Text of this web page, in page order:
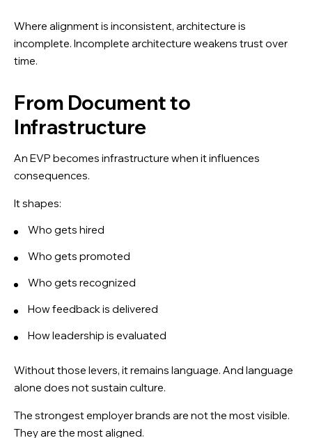
Where alignment is inconsistent, architecture is
incomplete. Incomplete architecture weakens trust over
time.
From Document to
Infrastructure
An EVP becomes infrastructure when it influences
consequences.
It shapes:
Who gets hired
Who gets promoted
Who gets recognized
How feedback is delivered
How leadership is evaluated
Without those levers, it remains language. And language
alone does not sustain culture.
The strongest employer brands are not the most visible.
They are the most aligned.